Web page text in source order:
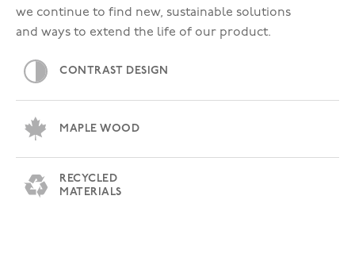
we continue to find new, sustainable solutions
and ways to extend the life of our product.
CONTRAST DESIGN
MAPLE WOOD
RECYCLED
MATERIALS